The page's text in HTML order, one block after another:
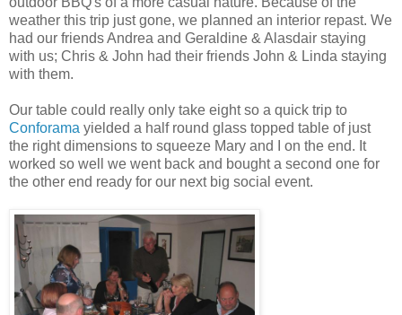
weather this trip just gone, we planned an interior repast. We
had our friends Andrea and Geraldine & Alasdair staying
with us; Chris & John had their friends John & Linda staying
with them.
Our table could really only take eight so a quick trip to
Conforama yielded a half round glass topped table of just
the right dimensions to squeeze Mary and I on the end. It
worked so well we went back and bought a second one for
the other end ready for our next big social event.